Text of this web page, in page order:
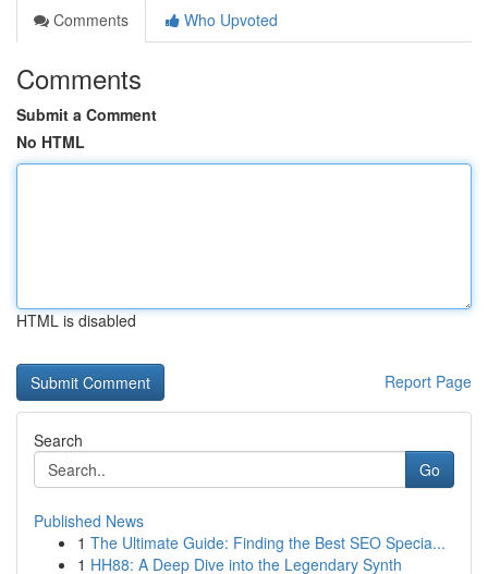
Comments
Who Upvoted
Comments
Submit a Comment
No HTML
HTML is disabled
Report Page
Search
Go
Published News
1 The Ultimate Guide: Finding the Best SEO Specia...
1 HH88: A Deep Dive into the Legendary Synth